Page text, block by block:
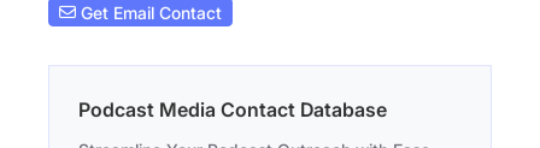
Get Email Contact
Podcast Media Contact Database